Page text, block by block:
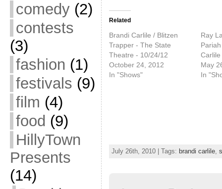
comedy(2)
contests
(3)
fashion (1)
festivals (9)
film (4)
food (9)
HillyTown
Presents
(14)
Related
Brandi Carlile / Blitzen
Trapper - The State
Theatre - 10/24/12
October 24, 2012
In "Shows"
Ray
Carlile
May
In
July 26th, 2010 | Tags: brandi carlile,